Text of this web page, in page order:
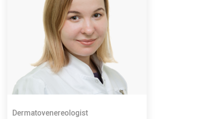
Dermatovenereologist